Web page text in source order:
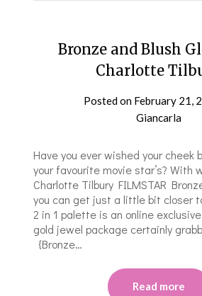
Bronze and Blush
Charlotte
Posted on February 21,
Giancarla
Have you ever wished your cheek
your favourite movie star’s? With
Charlotte Tilbury FILMSTAR
you can get just a little bit closer
2 in 1 palette is an online
gold jewel package certainly
{Bronze…
Read more